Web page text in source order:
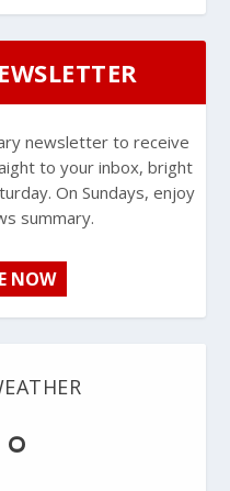
newsletter to receive
to your inbox, bright
On Sundays, enjoy
summary.
NOW